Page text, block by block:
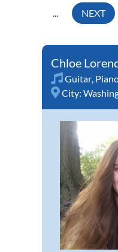
... NEXT
Chloe
Guitar,
City: